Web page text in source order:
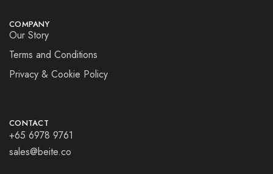
COMPANY
Our Story
Terms and Conditions
Privacy & Cookie Policy
CONTACT
+65 6978 9761
sales@beite.co